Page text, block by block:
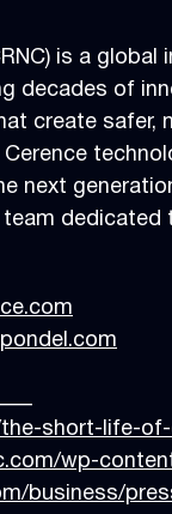
is a
decades of
create safer,
next
short-life-
wp-
business/